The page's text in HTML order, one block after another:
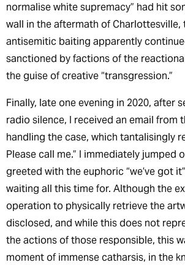
normalise white supremacy” had hit
wall in the aftermath of Charlottesville,
antisemitic baiting apparently
sanctioned by factions of the
the guise of creative “transgression.”
Finally, late one evening in 2020, after
radio silence, I received an email from
handling the case, which tantalisingly
Please call me.” I immediately jumped
greeted with the euphoric “we’ve got
waiting all this time for. Although the
operation to physically retrieve the
disclosed, and while this does not
the actions of those responsible, this
moment of immense catharsis, in the